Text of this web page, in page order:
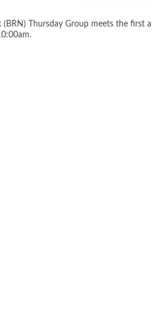
(BRN) Thursday Group meets the first